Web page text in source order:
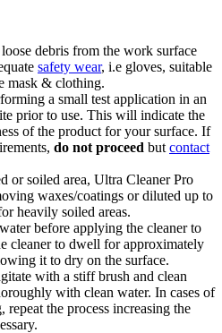
debris from the work surface
safety wear, i.e gloves, suitable
mask & clothing.
a small test application in an
prior to use. This will indicate the
of the product for your surface. If
do not proceed but contact
or soiled area, Ultra Cleaner Pro
waxes/coatings or diluted up to
heavily soiled areas.
before applying the cleaner to
cleaner to dwell for approximately
it to dry on the surface.
with a stiff brush and clean
with clean water. In cases of
the process increasing the